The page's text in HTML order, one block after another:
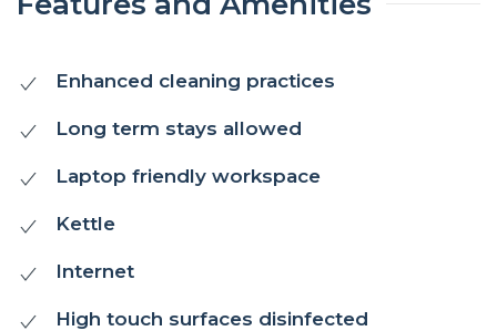
Enhanced cleaning practices
Long term stays allowed
Laptop friendly workspace
Kettle
Internet
High touch surfaces disinfected